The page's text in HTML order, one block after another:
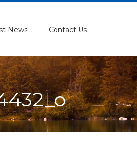
News Contact Us